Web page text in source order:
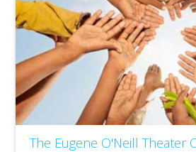
The Eugene O'Neill Theater